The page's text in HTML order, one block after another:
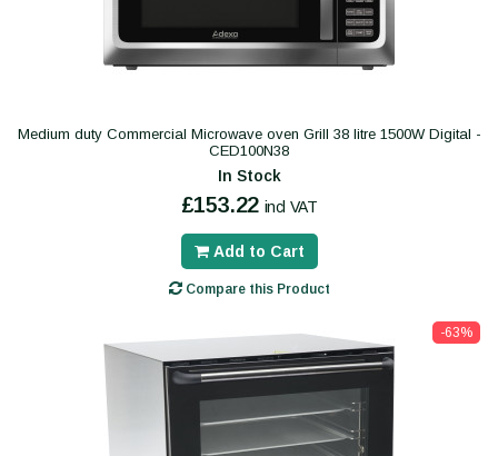
Medium duty Commercial Microwave oven Grill 38 litre 1500W Digital -
CED100N38
In Stock
£153.22 incl VAT
Add to Cart
Compare this Product
-63%